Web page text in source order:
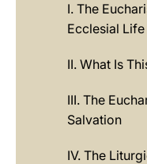
I. The
Ecclesial Life
II. What Is
III. The
Salvation
IV. The